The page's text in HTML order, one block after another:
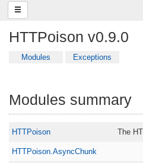
HTTPoison v0.9.0
Modules Exceptions
Modules summary
HTTPoison The
HTTPoison.AsyncChunk